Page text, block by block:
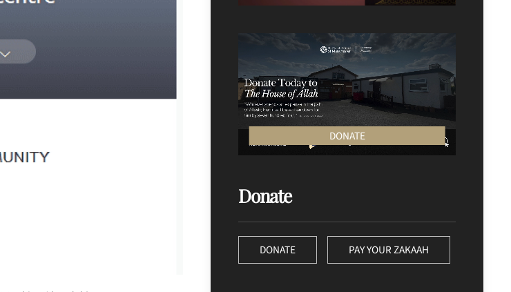
DONATE
Donate
DONATE PAY YOUR ZAKAAH